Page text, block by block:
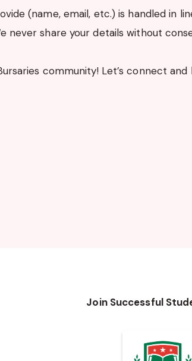
(name, email, etc.) is handled in
never share your details without
community! Let’s connect and
Join Successful